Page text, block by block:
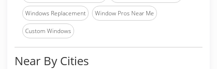
Windows Replacement Window Pros Near Me
Custom Windows
Near By Cities